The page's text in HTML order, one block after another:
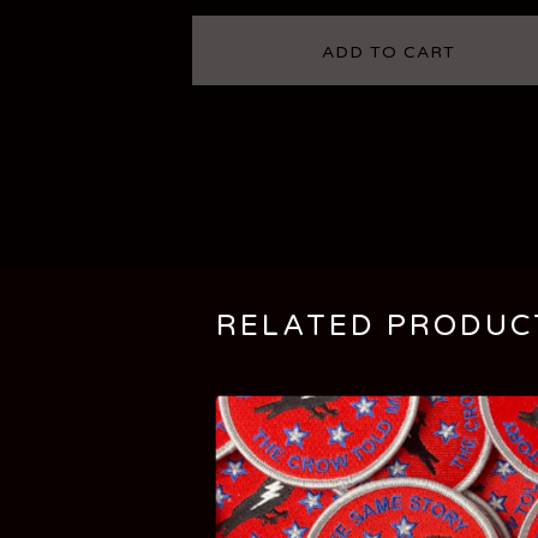
ADD TO CART
RELATED